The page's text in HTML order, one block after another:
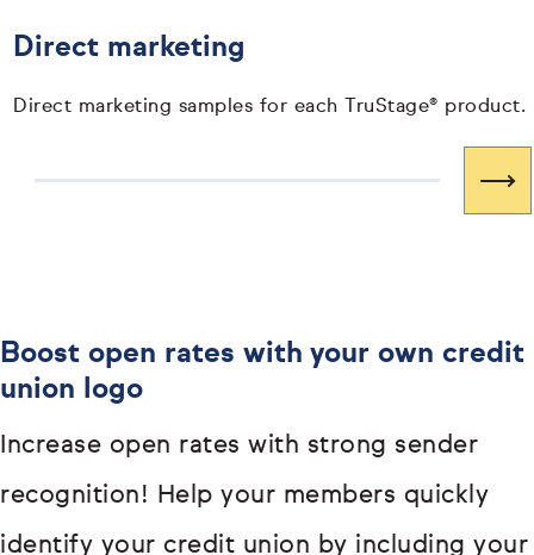
Direct marketing
Direct marketing samples for each TruStage® product.
Boost open rates with your own credit
union logo
Increase open rates with strong sender
recognition! Help your members quickly
identify your credit union by including your